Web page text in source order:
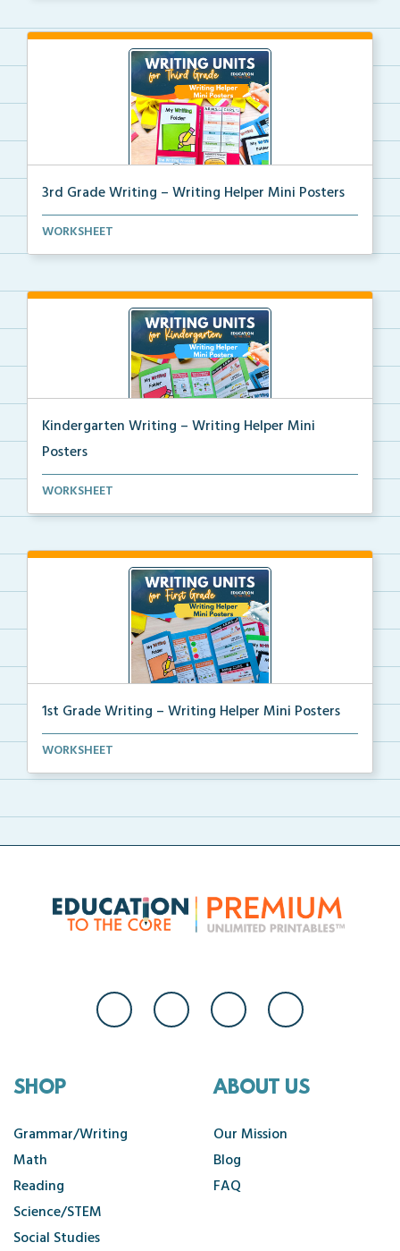
3rd Grade Writing – Writing Helper Mini Posters
3rd grade writing helper mini posters for student fo...
WORKSHEET
Kindergarten Writing – Writing Helper Mini
Posters
Kindergarten writing helper mini posters for student...
WORKSHEET
1st Grade Writing – Writing Helper Mini Posters
1st grade writing helper mini posters for student fo...
WORKSHEET
SHOP
Grammar/Writing
Math
Reading
Science/STEM
Social Studies
ABOUT US
Our Mission
Blog
FAQ